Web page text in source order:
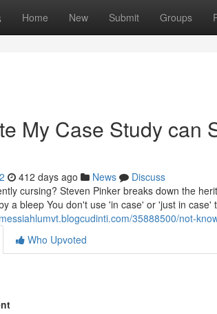
Home New Submit Groups
My Case Study can
412 days ago News
Discuss
cursing? Steven Pinker breaks down the
a bleep You don't use 'in case' or 'just in
35888500/not-
Who Upvoted